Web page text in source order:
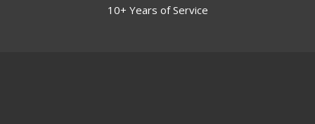
10+ Years of Service